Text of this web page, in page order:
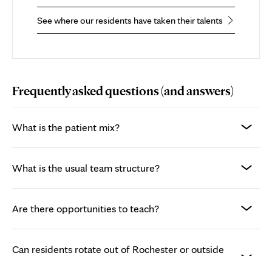
See where our residents have taken their talents
Frequently asked questions (and answers)
What is the patient mix?
What is the usual team structure?
Are there opportunities to teach?
Can residents rotate out of Rochester or outside